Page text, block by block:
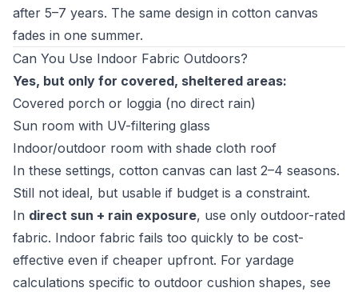
after 5–7 years. The same design in cotton canvas
fades in one summer.
Can You Use Indoor Fabric Outdoors?
Yes, but only for covered, sheltered areas:
Covered porch or loggia (no direct rain)
Sun room with UV-filtering glass
Indoor/outdoor room with shade cloth roof
In these settings, cotton canvas can last 2–4 seasons.
Still not ideal, but usable if budget is a constraint.
In direct sun + rain exposure, use only outdoor-rated
fabric. Indoor fabric fails too quickly to be cost-
effective even if cheaper upfront. For yardage
calculations specific to outdoor cushion shapes, see